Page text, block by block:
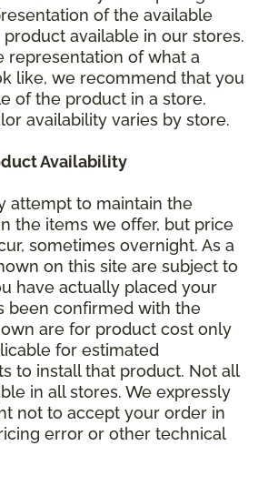
of the available
available in our stores.
representation of what a
like, we recommend that you
of the product in a store.
availability varies by store.
Availability
attempt to maintain the
the items we offer, but price
sometimes overnight. As a
on this site are subject to
have actually placed your
been confirmed with the
are for product cost only
for estimated
to install that product. Not all
in all stores. We expressly
not to accept your order in
error or other technical